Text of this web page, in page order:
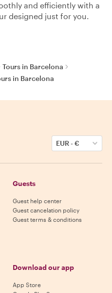
and efficiently with a
designed just for you.
Tours in Barcelona
in Barcelona
EUR-€
Guests
Guest help center
Guest cancelation policy
Guest terms & conditions
Download our app
App Store